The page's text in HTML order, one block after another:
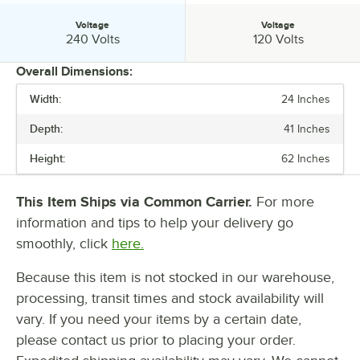
WIDTH
DEPTH
VOLTAGE
Voltage
240 Volts
Voltage
120 Volts
Overall Dimensions:
Width: 24 Inches
Depth: 41 Inches
Height: 62 Inches
This Item Ships via Common Carrier. For more
information and tips to help your delivery go
smoothly, click here.
Because this item is not stocked in our warehouse,
processing, transit times and stock availability will
vary. If you need your items by a certain date,
please contact us prior to placing your order.